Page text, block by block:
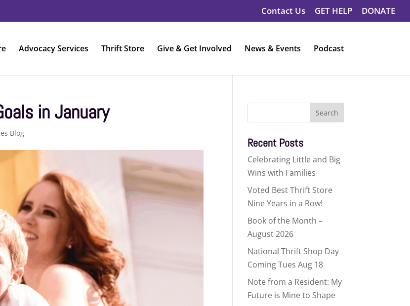
Contact Us GET HELP DONATE
Advocacy Services Thrift Store Give & Get Involved News & Events Podcast
in January
Blog
Recent Posts
Celebrating Little and Big
Wins with Families
Voted Best Thrift Store
Nine Years in a Row!
Book of the Month –
August 2026
National Thrift Shop Day
Coming Tues Aug 18
Note from a Resident: My
Future is Mine to Shape